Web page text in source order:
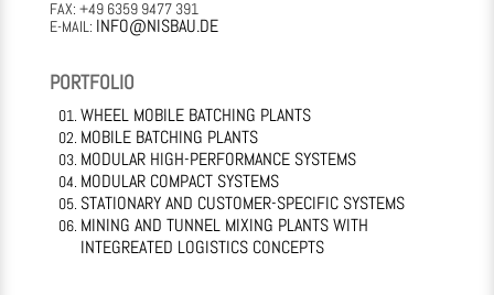
FAX: +49 6359 9477 391
E-MAIL: INFO@NISBAU.DE
PORTFOLIO
WHEEL MOBILE BATCHING PLANTS
MOBILE BATCHING PLANTS
MODULAR HIGH-PERFORMANCE SYSTEMS
MODULAR COMPACT SYSTEMS
STATIONARY AND CUSTOMER-SPECIFIC SYSTEMS
MINING AND TUNNEL MIXING PLANTS WITH
INTEGREATED LOGISTICS CONCEPTS